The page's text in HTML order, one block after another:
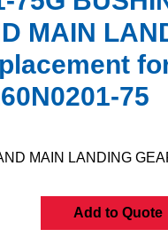
MAIN
75
MAIN LANDING
Add to Quote